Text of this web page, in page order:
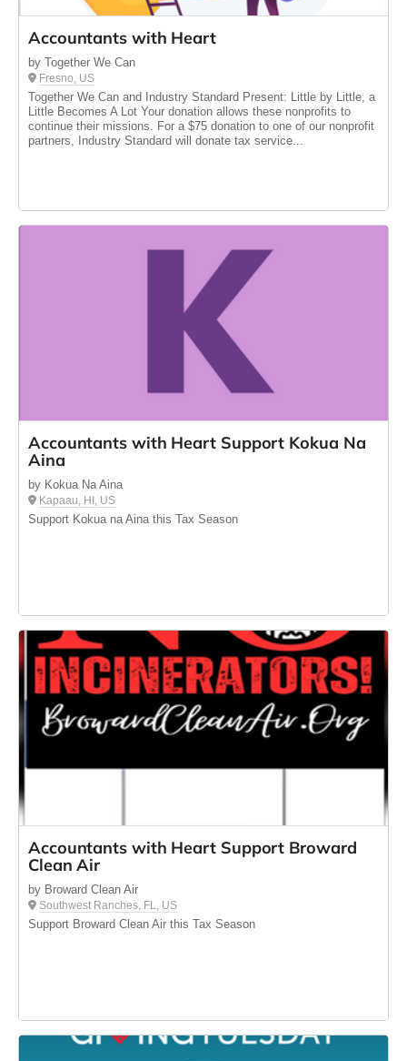
Accountants with Heart
by Together We Can
Fresno, US
Together We Can and Industry Standard Present: Little by Little, a
Little Becomes A Lot Your donation allows these nonprofits to
continue their missions. For a $75 donation to one of our nonprofit
partners, Industry Standard will donate tax service...
Accountants with Heart Support Kokua Na
Aina
by Kokua Na Aina
Kapaau, HI, US
Support Kokua na Aina this Tax Season
Accountants with Heart Support Broward
Clean Air
by Broward Clean Air
Southwest Ranches, FL, US
Support Broward Clean Air this Tax Season